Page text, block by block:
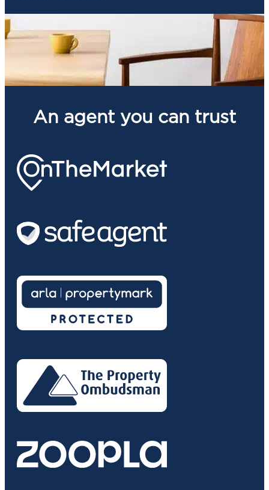
An agent you can trust